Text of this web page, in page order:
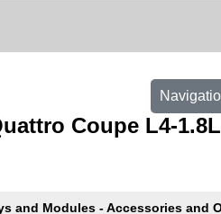
Coupe L4-
and Modules - Accessories and